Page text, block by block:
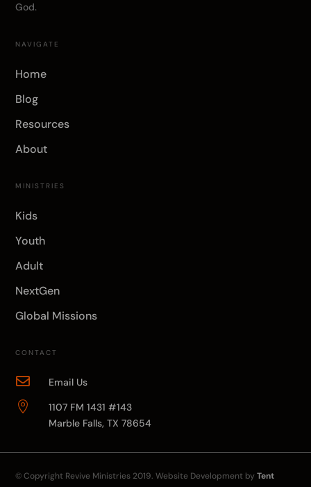
God.
NAVIGATE
Home
Blog
Resources
About
MINISTRIES
Kids
Youth
Adult
NextGen
Global Missions
CONTACT
 Email Us

1107 FM 1431 #143
Marble Falls, TX 78654
© Copyright Revive Ministries 2019. Website Development byTent